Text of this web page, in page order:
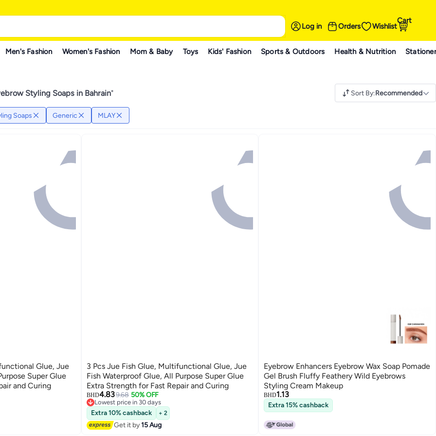
Log in Orders Wishlist
Cart
Men's Fashion Women's Fashion Mom & Baby Toys Kids' Fashion Sports & Outdoors Health & Nutrition
Styling Soaps in Bahrain" Sort By:Recommended
Soaps Generic MLAY
Glue, Jue
Super Glue
and Curing
3 Pcs Jue Fish Glue, Multifunctional Glue, Jue
Fish Waterproof Glue, All Purpose Super Glue
Extra Strength for Fast Repair and Curing
BHD4.839.68 50% OFF
Lowest price in 30 days
Lowest price in 30 days
Extra 10% cashback + 2
Get it by15 Aug
Eyebrow Enhancers Eyebrow Wax Soap Pomade
Gel Brush Fluffy Feathery Wild Eyebrows
Styling Cream Makeup
BHD1.13
Extra 15% cashback